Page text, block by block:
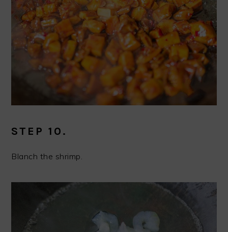
STEP 10.
Blanch the shrimp.